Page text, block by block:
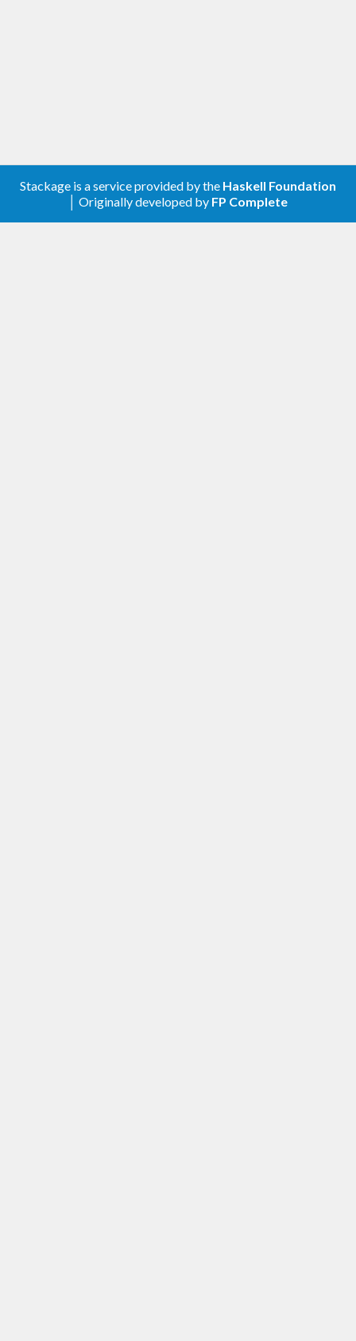
Stackage is a service provided by the Haskell Foundation
│ Originally developed by FP Complete